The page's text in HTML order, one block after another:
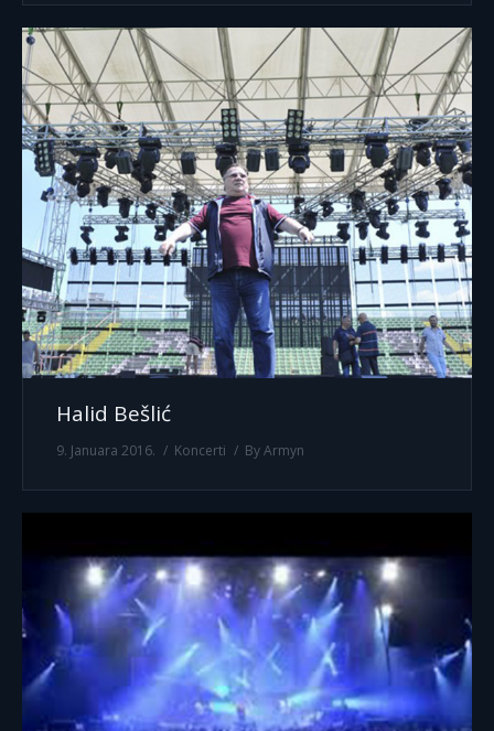
Halid Bešlić
9. Januara 2016. Koncerti ByArmyn